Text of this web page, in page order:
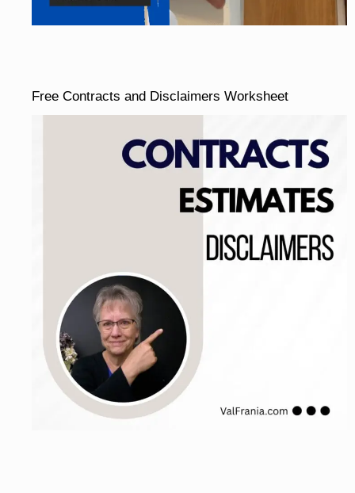
Free Contracts and Disclaimers Worksheet